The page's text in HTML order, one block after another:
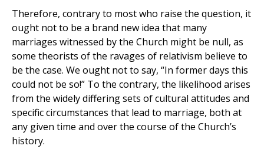
Therefore, contrary to most who raise the question, it
ought not to be a brand new idea that many
marriages witnessed by the Church might be null, as
some theorists of the ravages of relativism believe to
be the case. We ought not to say, “In former days this
could not be so!” To the contrary, the likelihood arises
from the widely differing sets of cultural attitudes and
specific circumstances that lead to marriage, both at
any given time and over the course of the Church’s
history.